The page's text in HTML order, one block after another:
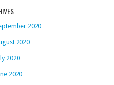
2020
2020
2020
2020